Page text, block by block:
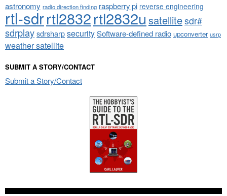
astronomy radio direction finding raspberry pi reverse engineering
rtl-sdrrtl2832rtl2832u satellitesdr#
sdrplaysdrsharpsecuritySoftware-defined radio upconverter usrp
weather satellite
SUBMIT A STORY/CONTACT
Submit a Story/Contact